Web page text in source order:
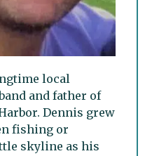
local
and father of
Dennis grew
fishing or
skyline as his